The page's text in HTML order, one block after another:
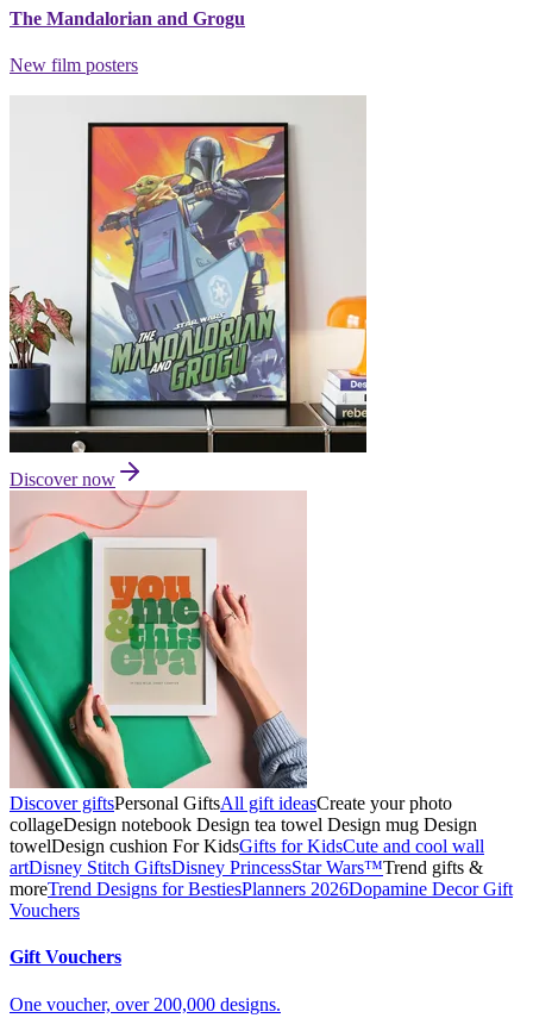
The Mandalorian and Grogu
New film posters
Discover now
Discover giftsPersonal GiftsAll gift ideasCreate your photo
collageDesign notebook Design tea towel Design mug Design
towelDesign cushion For KidsGifts for KidsCute and cool wall
artDisney Stitch GiftsDisney PrincessStar Wars™Trend gifts &
moreTrend Designs for BestiesPlanners 2026Dopamine DecorGift
Vouchers
Gift Vouchers
One voucher, over 200,000 designs.